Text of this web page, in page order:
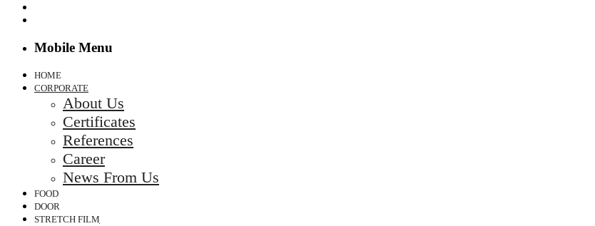
Mobile Menu
HOME
CORPORATE
About Us
Certificates
References
Career
News From Us
FOOD
DOOR
STRETCH FILM